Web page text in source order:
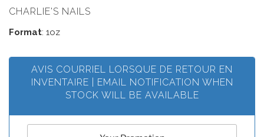
CHARLIE'S NAILS
Format: 1oz
AVIS COURRIEL LORSQUE DE RETOUR EN
INVENTAIRE | EMAIL NOTIFICATION WHEN
STOCK WILL BE AVAILABLE